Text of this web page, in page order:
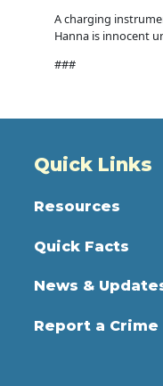
A charging
Hanna is innocent
###
Quick Links
Resources
Quick Facts
News &
Report a Crime